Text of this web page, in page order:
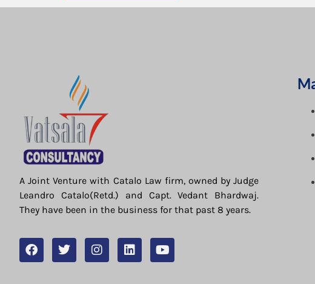
A Joint Venture with Catalo Law firm, owned by Judge
Leandro Catalo(Retd.) and Capt. Vedant Bhardwaj.
They have been in the business for that past 8 years.